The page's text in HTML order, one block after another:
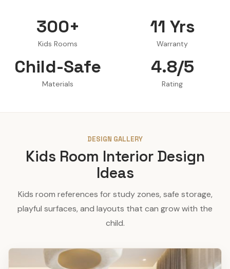
300+
Kids Rooms
11 Yrs
Warranty
Child-Safe
Materials
4.8/5
Rating
DESIGN GALLERY
Kids Room Interior Design
Ideas
Kids room references for study zones, safe storage,
playful surfaces, and layouts that can grow with the
child.